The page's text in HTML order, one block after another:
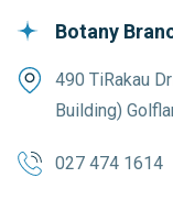
Botany
490 TiRakau
Building)
027 474 1614